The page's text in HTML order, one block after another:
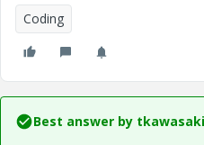
Coding
Best answer by tkawasaki